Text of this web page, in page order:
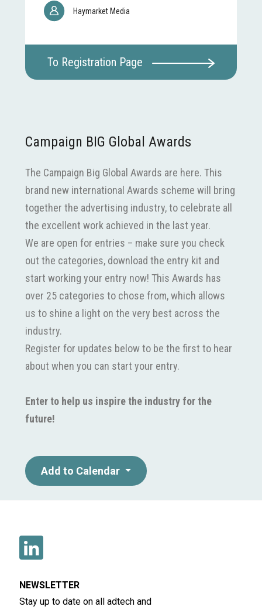
Haymarket Media
To Registration Page
Campaign BIG Global Awards
The Campaign Big Global Awards are here. This
brand new international Awards scheme will bring
together the advertising industry, to celebrate all
the excellent work achieved in the last year.
We are open for entries – make sure you check
out the categories, download the entry kit and
start working your entry now! This Awards has
over 25 categories to chose from, which allows
us to shine a light on the very best across the
industry.
Register for updates below to be the first to hear
about when you can start your entry.
Enter to help us inspire the industry for the
future!
Add to Calendar
NEWSLETTER
Stay up to date on all adtech and